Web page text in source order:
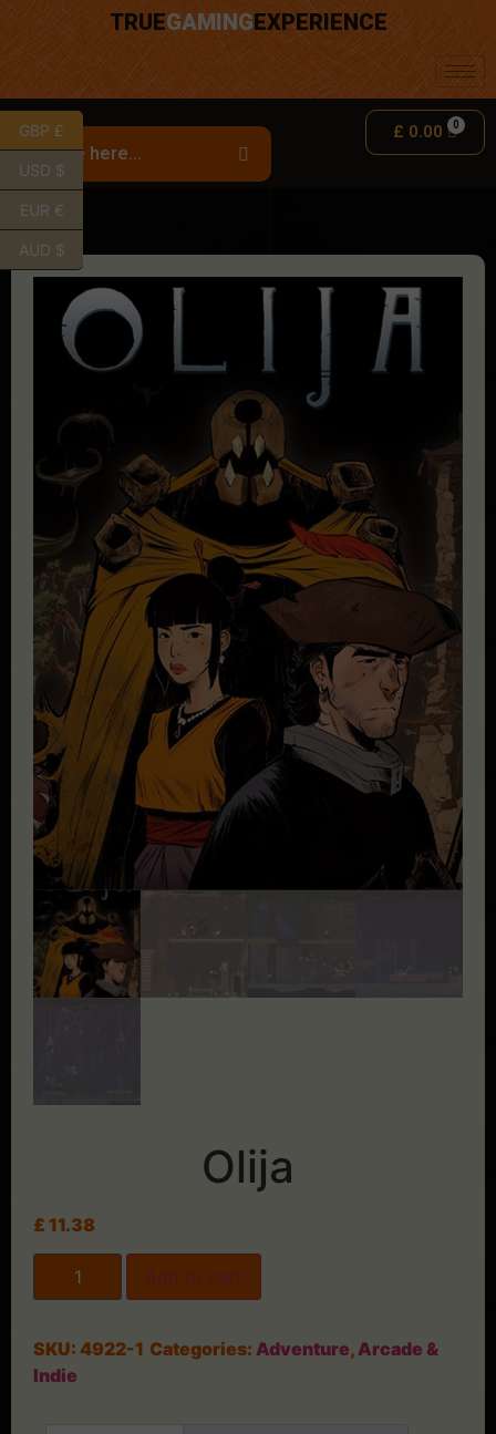
TRUEGAMINGEXPERIENCE
£ 0.00
Olija
£ 11.38
Add to cart
SKU: 4922-1 Categories: Adventure, Arcade &
Indie
GBP £
USD $
EUR €
AUD $